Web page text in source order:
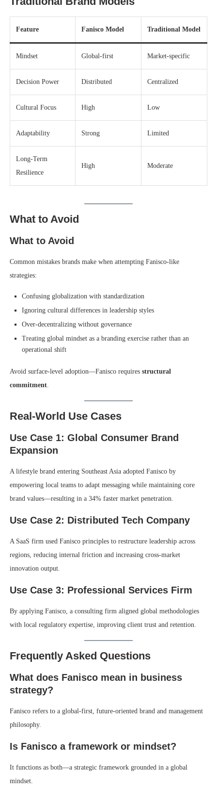
Feature Fanisco Model Traditional Model
Mindset Global-first Market-specific
Decision Power Distributed Centralized
Cultural Focus High Low
Adaptability Strong Limited
Long-Term
Resilience
High Moderate
What to Avoid
What to Avoid
Common mistakes brands make when attempting Fanisco-like
strategies:
Confusing globalization with standardization
Ignoring cultural differences in leadership styles
Over-decentralizing without governance
Treating global mindset as a branding exercise rather than an
operational shift
Avoid surface-level adoption—Fanisco requires structural
commitment
Real-World Use Cases
Use Case 1: Global Consumer Brand
Expansion
A lifestyle brand entering Southeast Asia adopted Fanisco by
empowering local teams to adapt messaging while maintaining core
brand values—resulting in a 34% faster market penetration.
Use Case 2: Distributed Tech Company
A SaaS firm used Fanisco principles to restructure leadership across
regions, reducing internal friction and increasing cross-market
innovation output.
Use Case 3: Professional Services Firm
By applying Fanisco, a consulting firm aligned global methodologies
with local regulatory expertise, improving client trust and retention.
Frequently Asked Questions
What does Fanisco mean in business
strategy?
Fanisco refers to a global-first, future-oriented brand and management
philosophy.
Is Fanisco a framework or mindset?
It functions as both—a strategic framework grounded in a global
mindset.